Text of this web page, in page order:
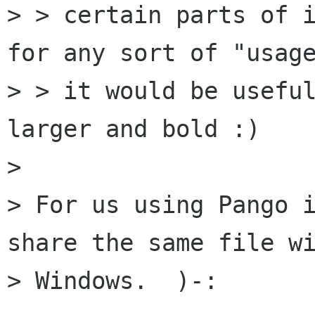
> > certain parts of
for any sort of
> > it would be
larger and bold :)
>
> For us using Pango
share the same file
> Windows.  )-: